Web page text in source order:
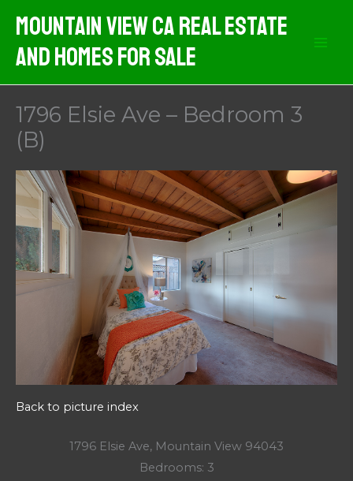
content
Mountain View CA Real Estate
And Homes For Sale
1796 Elsie Ave – Bedroom 3
(B)
Back to picture index
1796 Elsie Ave, Mountain View 94043
Bedrooms: 3